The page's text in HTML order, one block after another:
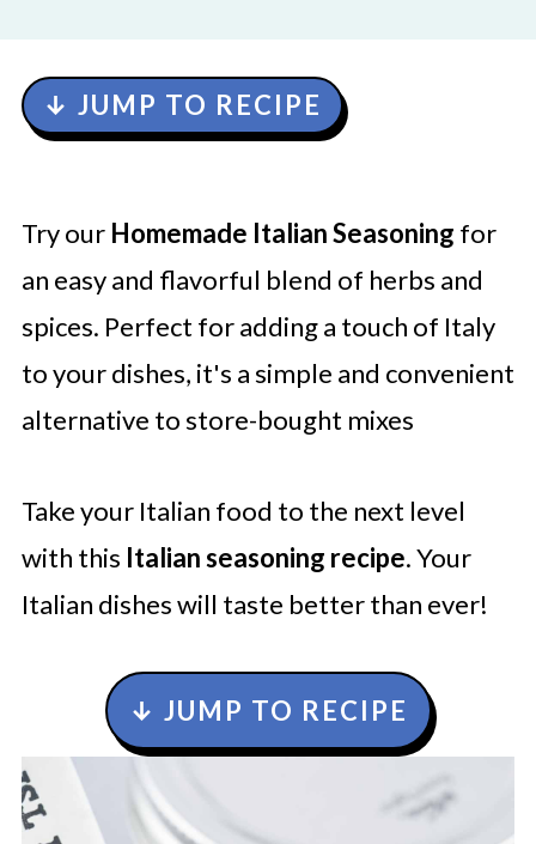
↓ JUMP TO RECIPE
Try our Homemade Italian Seasoning for
an easy and flavorful blend of herbs and
spices. Perfect for adding a touch of Italy
to your dishes, it's a simple and convenient
alternative to store-bought mixes
Take your Italian food to the next level
with this Italian seasoning recipe. Your
Italian dishes will taste better than ever!
↓ JUMP TO RECIPE